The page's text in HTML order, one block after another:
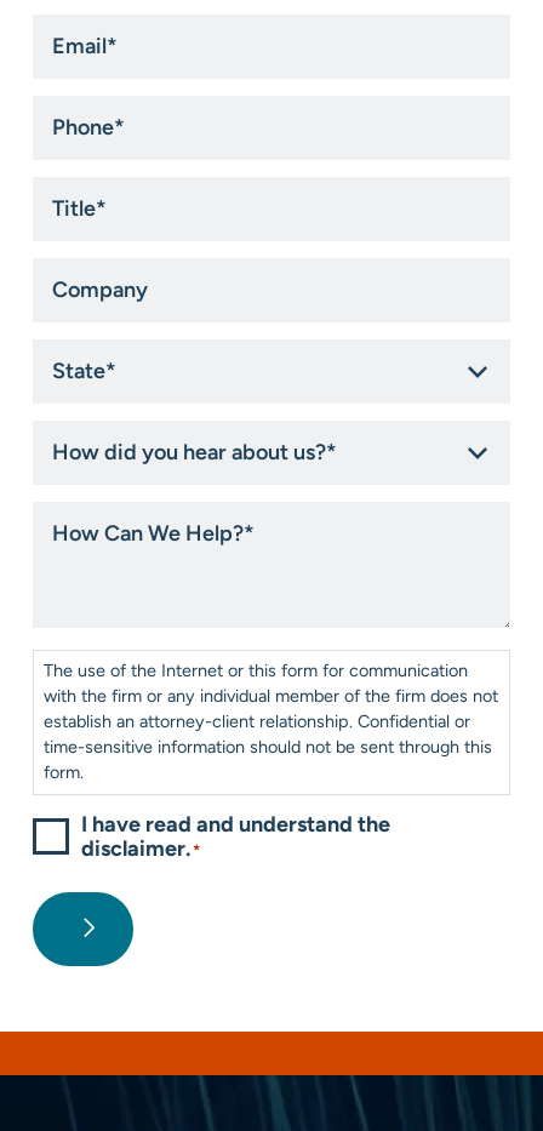
did
about
Can
Consent*
The use of the Internet or this form for communication
with the firm or any individual member of the firm does not
establish an attorney-client relationship. Confidential or
time-sensitive information should not be sent through this
form.
I have read and understand the
disclaimer.*